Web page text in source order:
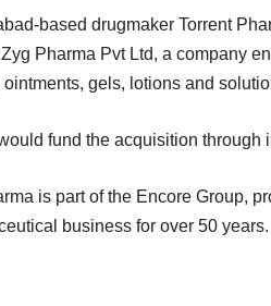
based drugmaker Torrent
Pharma Pvt Ltd, a company
ointments, gels, lotions and
fund the acquisition
is part of the Encore Group,
business for over 50 years.